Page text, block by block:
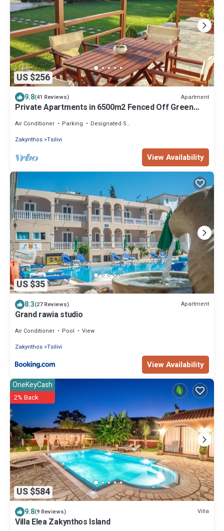
US $256
9.8(41 Reviews) Apartment
Private Apartments in 6500m2 Fenced Off Green
Air Conditioner Parking
Designated Smoking Area
Zakynthos Tsilivi
View Availability
US $35
8.3(27 Reviews) Apartment
Grand rawia studio
Air Conditioner Pool
View
Zakynthos Tsilivi
View Availability
US $584
OneKeyCash
2% Back
9.8(9 Reviews) Villa
Villa Elea Zakynthos Island